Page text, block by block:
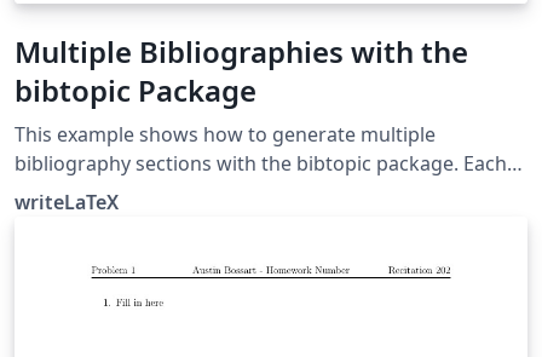
Multiple Bibliographies with the
bibtopic Package
This example shows how to generate multiple
bibliography sections with the bibtopic package. Each
bibliography section can have its own .bib file. This can
research proposals. See the package documentation
for more information.
writeLaTeX